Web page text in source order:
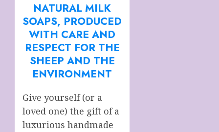
NATURAL MILK
SOAPS, PRODUCED
WITH CARE AND
RESPECT FOR THE
SHEEP AND THE
ENVIRONMENT
Give yourself (or a
loved one) the gift of a
luxurious handmade